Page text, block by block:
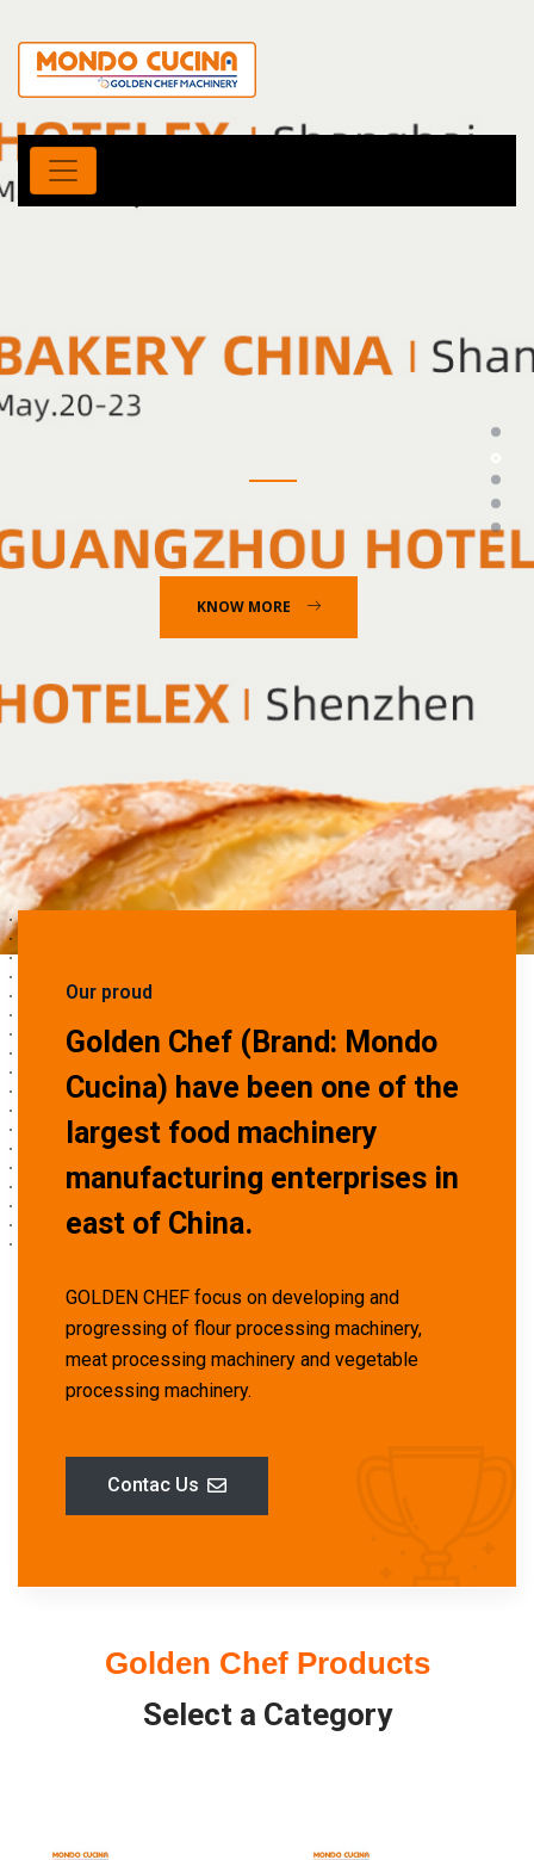
KNOW MORE
Our proud
Golden Chef (Brand: Mondo
Cucina) have been one of the
largest food machinery
manufacturing enterprises in
east of China.
GOLDEN CHEF focus on developing and
progressing of flour processing machinery,
meat processing machinery and vegetable
processing machinery.
Contac Us
Golden Chef Products
Select a Category